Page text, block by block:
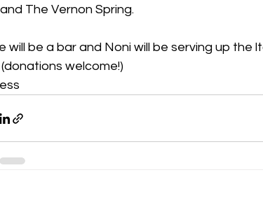
The Vernon Spring.
will be a bar and Noni will be serving up
(donations welcome!)